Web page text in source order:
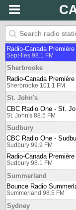
Saskatoon 650 AM
Saskatoon 94.1 FM
Sept-Îles
Radio-Canada
Sept-Îles 98.1 FM
Sherbrooke
Radio-Canada
Sherbrooke 101.1 FM
St. John's
CBC Radio One - St.
St. John's 88.5 FM
Sudbury
CBC Radio One -
Sudbury 99.9 FM
Radio-Canada
Sudbury 98.1 FM
Summerland
Bounce Radio
Summerland 98.5 FM
Sydney